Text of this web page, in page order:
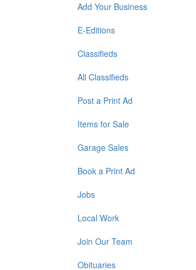
Add Your Business
E-Editions
Classifieds
All Classifieds
Post a Print Ad
Items for Sale
Garage Sales
Book a Print Ad
Jobs
Local Work
Join Our Team
Obituaries